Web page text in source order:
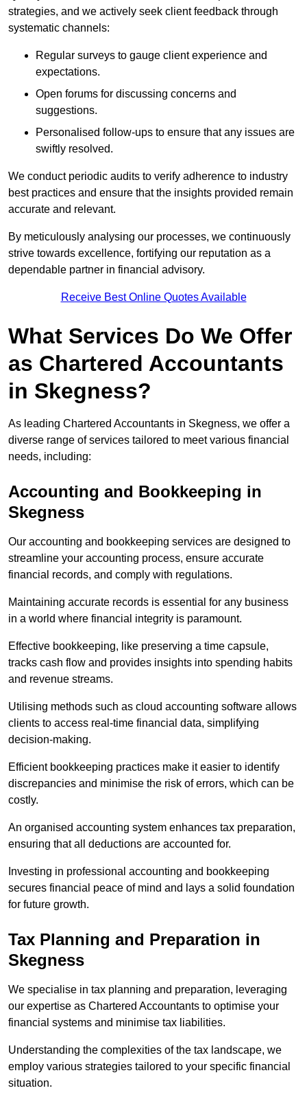
strategies, and we actively seek client feedback through
systematic channels:
Regular surveys to gauge client experience and
expectations.
Open forums for discussing concerns and
suggestions.
Personalised follow-ups to ensure that any issues are
swiftly resolved.
We conduct periodic audits to verify adherence to industry
best practices and ensure that the insights provided remain
accurate and relevant.
By meticulously analysing our processes, we continuously
strive towards excellence, fortifying our reputation as a
dependable partner in financial advisory.
Receive Best Online Quotes Available
What Services Do We Offer
as Chartered Accountants
in Skegness?
As leading Chartered Accountants in Skegness, we offer a
diverse range of services tailored to meet various financial
needs, including:
Accounting and Bookkeeping in
Skegness
Our accounting and bookkeeping services are designed to
streamline your accounting process, ensure accurate
financial records, and comply with regulations.
Maintaining accurate records is essential for any business
in a world where financial integrity is paramount.
Effective bookkeeping, like preserving a time capsule,
tracks cash flow and provides insights into spending habits
and revenue streams.
Utilising methods such as cloud accounting software allows
clients to access real-time financial data, simplifying
decision-making.
Efficient bookkeeping practices make it easier to identify
discrepancies and minimise the risk of errors, which can be
costly.
An organised accounting system enhances tax preparation,
ensuring that all deductions are accounted for.
Investing in professional accounting and bookkeeping
secures financial peace of mind and lays a solid foundation
for future growth.
Tax Planning and Preparation in
Skegness
We specialise in tax planning and preparation, leveraging
our expertise as Chartered Accountants to optimise your
financial systems and minimise tax liabilities.
Understanding the complexities of the tax landscape, we
employ various strategies tailored to your specific financial
situation.